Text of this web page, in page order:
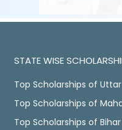
STATE WISE
Top Scholarships of
Top Scholarships of
Top Scholarships of Bihar